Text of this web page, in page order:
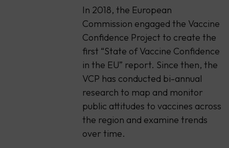
In 2018, the European
Commission engaged the Vaccine
Confidence Project to create the
first “State of Vaccine Confidence
in the EU” report. Since then, the
VCP has conducted bi-annual
research to map and monitor
public attitudes to vaccines across
the region and examine trends
over time.